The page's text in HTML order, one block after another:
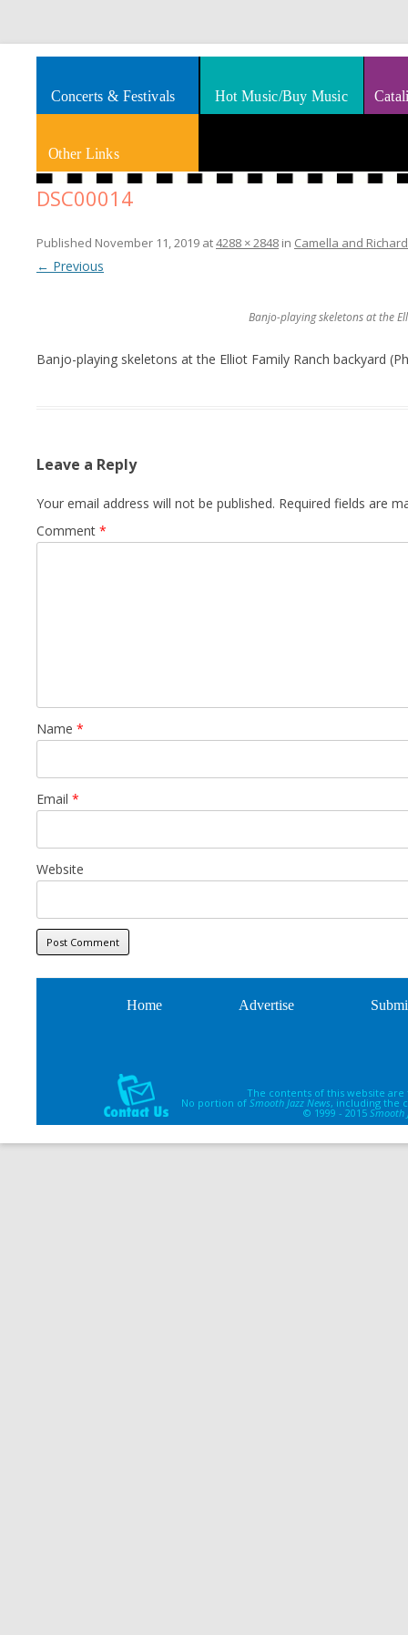
Smooth Jazz News
Splashes of art, travel, book reviews, Rhythm & Blues
Concerts & Festivals Hot Music/Buy Music
Other Links
DSC00014
Published November 11, 2019 at4288 × 2848 in Camella and
← Previous
Banjo-playing skeletons at the
Banjo-playing skeletons at the Elliot Family Ranch backyard
Leave a Reply
Your email address will not be published. Required fields are
Comment *
Name *
Email *
Website
Home Advertise
The contents of this website
No portion of Smooth Jazz News, including the
© 1999 - 2015 Smooth